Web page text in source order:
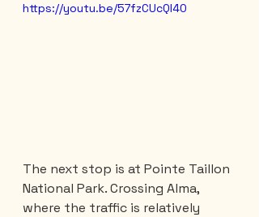
https://youtu.be/57fzCUcQl40
The next stop is at Pointe Taillon
National Park. Crossing Alma,
where the traffic is relatively